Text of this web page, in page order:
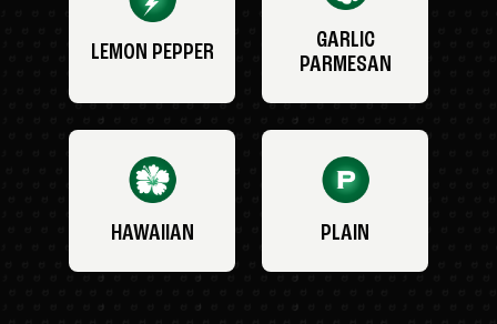
LEMON PEPPER
GARLIC
PARMESAN
HAWAIIAN PLAIN